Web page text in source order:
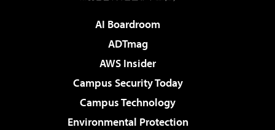
AI Boardroom
ADTmag
AWS Insider
Campus Security Today
Campus Technology
Environmental Protection